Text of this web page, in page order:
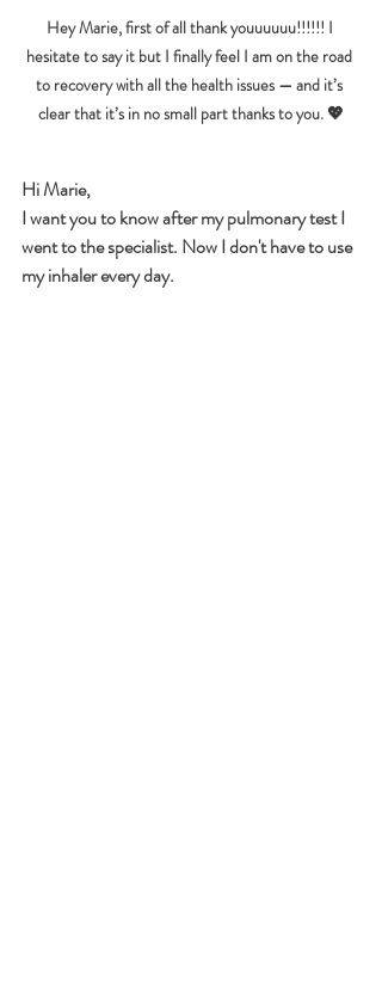
Hey Marie, first of all thank youuuuuu!!!!!! I
hesitate to say it but I finally feel I am on the road
to recovery with all the health issues — and it’s
clear that it’s in no small part thanks to you. 💖
Hi Marie,
I want you to know after my pulmonary test I
went to the specialist. Now I don't have to use
my inhaler every day.